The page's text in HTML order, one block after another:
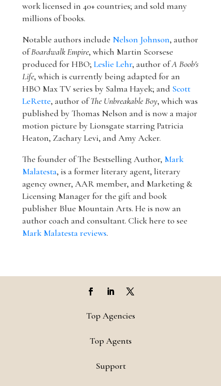
work licensed in 40+ countries; and sold many
millions of books.
Notable authors include Nelson Johnson, author
ofBoardwalk Empire, which Martin Scorsese
produced for HBO; Leslie Lehr, author ofA Boob's
Life, which is currently being adapted for an
HBO Max TV series by Salma Hayek; and Scott
LeRette, author ofThe Unbreakable Boy, which was
published by Thomas Nelson and is now a major
motion picture by Lionsgate starring Patricia
Heaton, Zachary Levi, and Amy Acker.
The founder of The Bestselling Author, Mark
Malatesta, is a former literary agent, literary
agency owner, AAR member, and Marketing &
Licensing Manager for the gift and book
publisher Blue Mountain Arts. He is now an
author coach and consultant. Click here to see
Mark Malatesta reviews.
Top Agencies
Top Agents
Support